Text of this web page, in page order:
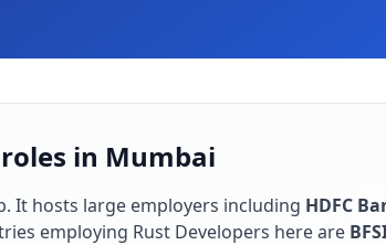
in Mumbai
. It hosts large employers including HDFC
employing Rust Developers here are